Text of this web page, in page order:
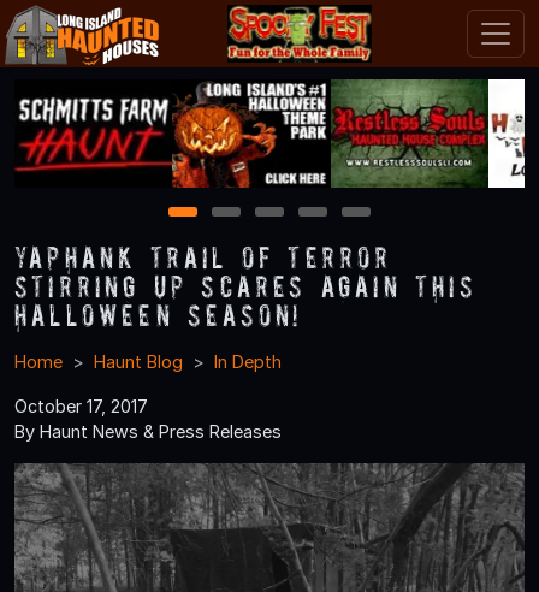
1 2 3 4 5
Yaphank Trail of Terror
Stirring Up Scares Again this
Halloween Season!
Home Haunt Blog In Depth
October 17, 2017
By Haunt News & Press Releases